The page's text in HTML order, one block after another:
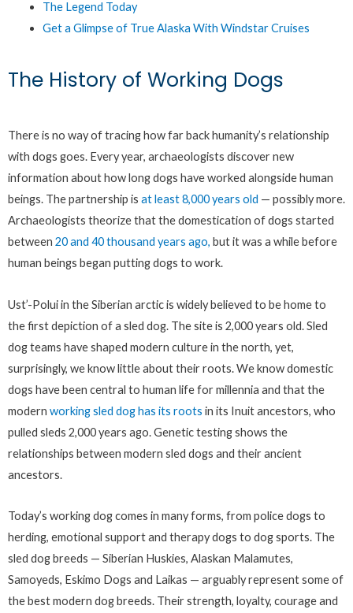
The Legend Today
Get a Glimpse of True Alaska With Windstar Cruises
The History of Working Dogs
There is no way of tracing how far back humanity’s relationship
with dogs goes. Every year, archaeologists discover new
information about how long dogs have worked alongside human
beings. The partnership is at least 8,000 years old — possibly more.
Archaeologists theorize that the domestication of dogs started
between 20 and 40 thousand years ago, but it was a while before
human beings began putting dogs to work.
Ust’-Polui in the Siberian arctic is widely believed to be home to
the first depiction of a sled dog. The site is 2,000 years old. Sled
dog teams have shaped modern culture in the north, yet,
surprisingly, we know little about their roots. We know domestic
dogs have been central to human life for millennia and that the
modern working sled dog has its roots in its Inuit ancestors, who
pulled sleds 2,000 years ago. Genetic testing shows the
relationships between modern sled dogs and their ancient
ancestors.
Today’s working dog comes in many forms, from police dogs to
herding, emotional support and therapy dogs to dog sports. The
sled dog breeds — Siberian Huskies, Alaskan Malamutes,
Samoyeds, Eskimo Dogs and Laikas — arguably represent some of
the best modern dog breeds. Their strength, loyalty, courage and